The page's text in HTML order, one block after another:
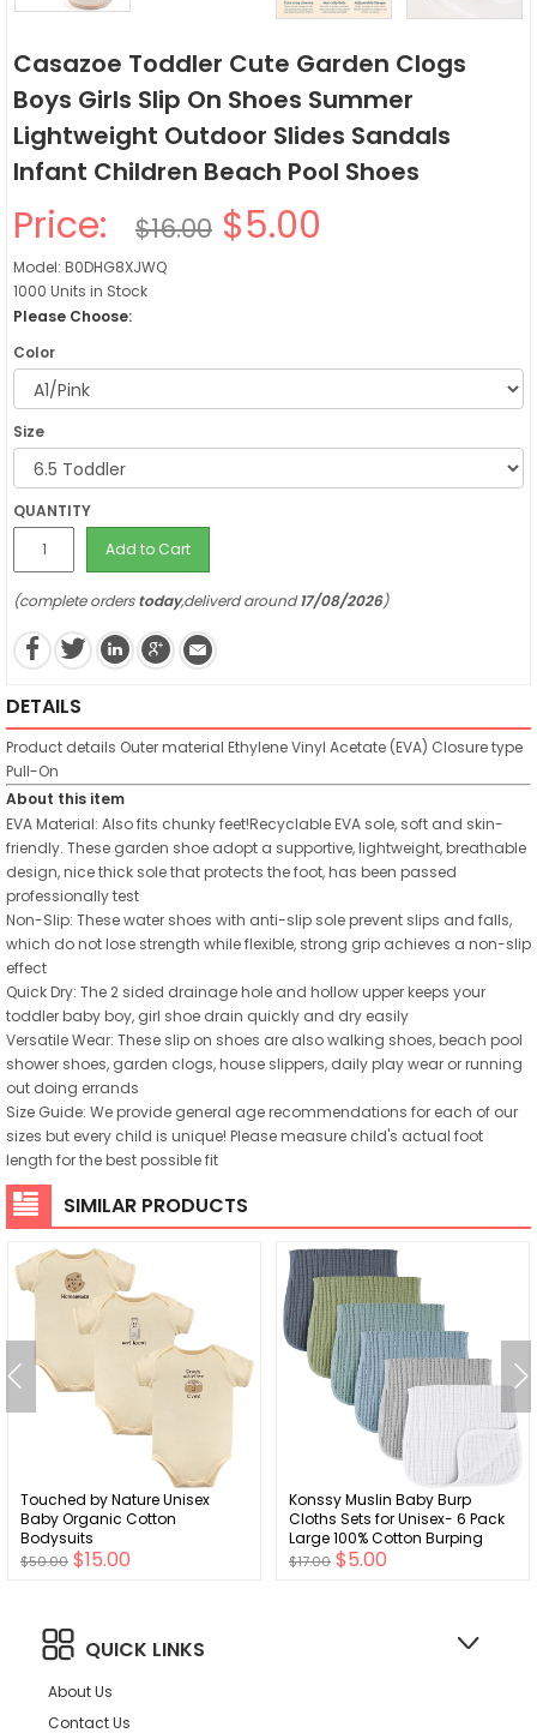
Casazoe Toddler Cute Garden Clogs
Boys Girls Slip On Shoes Summer
Lightweight Outdoor Slides Sandals
Infant Children Beach Pool Shoes
Price: $16.00 $5.00
Model: B0DHG8XJWQ
1000 Units in Stock
Please Choose:
Color
Size
QUANTITY
Add to Cart
(complete orderstoday,deliverd around17/08/2026)
DETAILS
Product details Outer material Ethylene Vinyl Acetate (EVA) Closure type
Pull-On
About this item
EVA Material: Also fits chunky feet!Recyclable EVA sole, soft and skin-
friendly. These garden shoe adopt a supportive, lightweight, breathable
design, nice thick sole that protects the foot, has been passed
professionally test
Non-Slip: These water shoes with anti-slip sole prevent slips and falls,
which do not lose strength while flexible, strong grip achieves a non-slip
effect
Quick Dry: The 2 sided drainage hole and hollow upper keeps your
toddler baby boy, girl shoe drain quickly and dry easily
Versatile Wear: These slip on shoes are also walking shoes, beach pool
shower shoes, garden clogs, house slippers, daily play wear or running
out doing errands
Size Guide: We provide general age recommendations for each of our
sizes but every child is unique! Please measure child's actual foot
length for the best possible fit
SIMILAR PRODUCTS
Touched by Nature Unisex
Baby Organic Cotton
Bodysuits
$50.00 $15.00
Konssy Muslin Baby Burp
Cloths Sets for Unisex- 6 Pack
Large 100% Cotton Burping
Clothes for Newborn, Baby Girls
$17.00 $5.00
QUICK LINKS
About Us
Contact Us